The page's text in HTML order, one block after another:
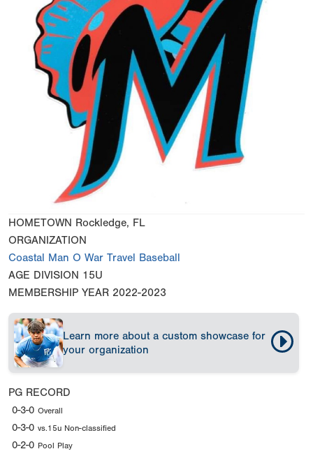
HOMETOWN Rockledge, FL
ORGANIZATION
Coastal Man O War Travel Baseball
AGE DIVISION 15U
MEMBERSHIP YEAR 2022-2023
Learn more about a custom showcase for
your organization
PG RECORD
0-3-0 Overall
0-3-0 vs.15u Non-classified
0-2-0 Pool Play